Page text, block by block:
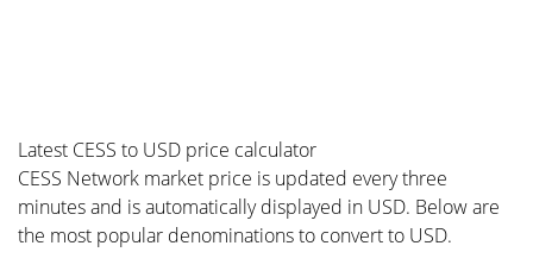
Latest CESS to USD price calculator
CESS Network market price is updated every three
minutes and is automatically displayed in USD. Below are
the most popular denominations to convert to USD.